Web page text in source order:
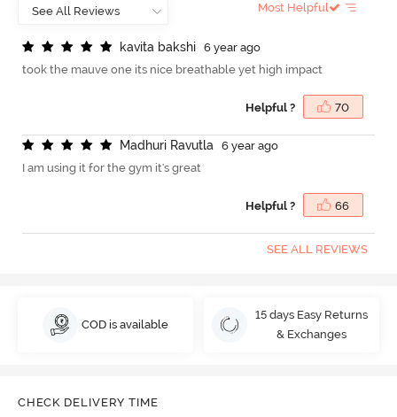
Most Helpful
kavita bakshi
6 year ago
took the mauve one its nice breathable yet high impact
Helpful ? 70
Madhuri Ravutla
6 year ago
I am using it for the gym it's great
Helpful ? 66
SEE ALL REVIEWS
COD is available
15 days Easy Returns
& Exchanges
CHECK DELIVERY TIME